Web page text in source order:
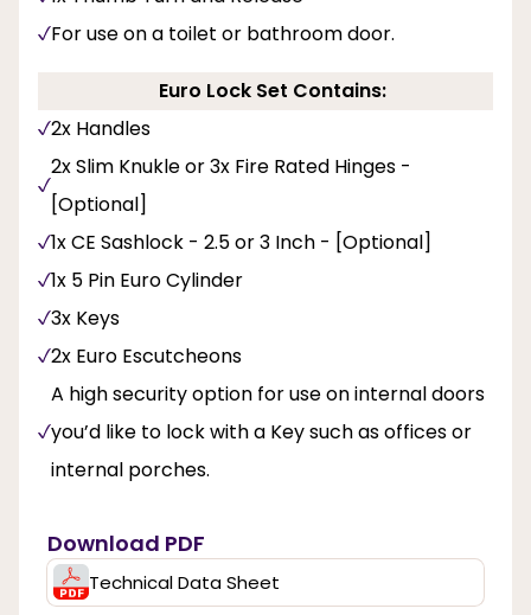
For use on a toilet or bathroom door.
Euro Lock Set Contains:
2x Handles
2x Slim Knukle or 3x Fire Rated Hinges -
[Optional]
1x CE Sashlock - 2.5 or 3 Inch - [Optional]
1x 5 Pin Euro Cylinder
3x Keys
2x Euro Escutcheons
A high security option for use on internal doors
you’d like to lock with a Key such as offices or
internal porches.
Download PDF
Technical Data Sheet